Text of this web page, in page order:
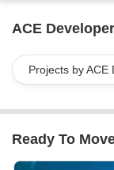
ACE
Projects by ACE
Ready To